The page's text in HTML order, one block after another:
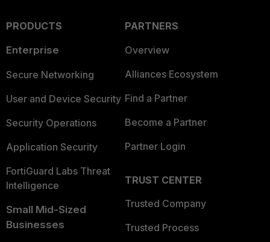
PRODUCTS
Enterprise
Secure Networking
User and Device Security
Security Operations
Application Security
FortiGuard Labs Threat
Intelligence
Small Mid-Sized
Businesses
PARTNERS
Overview
Alliances Ecosystem
Find a Partner
Become a Partner
Partner Login
TRUST CENTER
Trusted Company
Trusted Process